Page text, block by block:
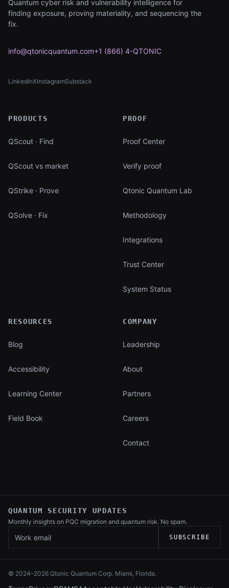
Quantum cyber risk and vulnerability intelligence for
finding exposure, proving materiality, and sequencing the
fix.
info@qtonicquantum.com+1 (866) 4-QTONIC
LinkedIn
(opens in new tab)
X
(opens in new tab)
Instagram
(opens in new tab)
Substack
(opens in new tab)
PRODUCTS
QScout · Find
QScout vs market
QStrike · Prove
QSolve · Fix
PROOF
Proof Center
Verify proof
Qtonic Quantum Lab
Methodology
Integrations
Trust Center
System Status
RESOURCES
Blog
Accessibility
Learning Center
Field Book
COMPANY
Leadership
About
Partners
Careers
Contact
QUANTUM SECURITY UPDATES
Monthly insights on PQC migration and quantum risk. No spam.
SUBSCRIBE
© 2024–2026 Qtonic Quantum Corp. Miami, Florida.